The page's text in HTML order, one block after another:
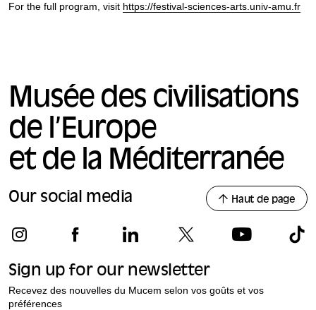
For the full program, visit https://festival-sciences-arts.univ-amu.fr
Musée des civilisations
de l’Europe
et de la Méditerranée
Our social media Haut de page
Sign up for our newsletter
Recevez des nouvelles du Mucem selon vos goûts et vos
préférences